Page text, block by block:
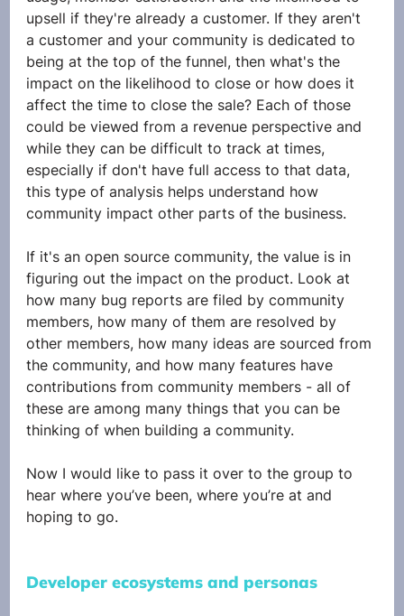
upsell if they're already a customer. If they aren't
a customer and your community is dedicated to
being at the top of the funnel, then what's the
impact on the likelihood to close or how does it
affect the time to close the sale? Each of those
could be viewed from a revenue perspective and
while they can be difficult to track at times,
especially if don't have full access to that data,
this type of analysis helps understand how
community impact other parts of the business.
If it's an open source community, the value is in
figuring out the impact on the product. Look at
how many bug reports are filed by community
members, how many of them are resolved by
other members, how many ideas are sourced from
the community, and how many features have
contributions from community members - all of
these are among many things that you can be
thinking of when building a community.
Now I would like to pass it over to the group to
hear where you’ve been, where you’re at and
hoping to go.
Developer ecosystems and personas